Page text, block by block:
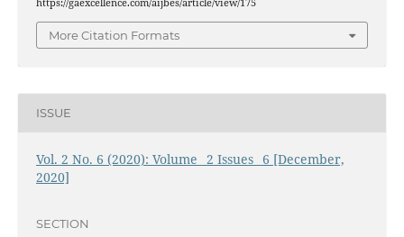
https://gaexcellence.com/aijbes/article/view/175
More Citation Formats
ISSUE
Vol. 2 No. 6 (2020): Volume_ 2 Issues_ 6 [December,
2020]
SECTION